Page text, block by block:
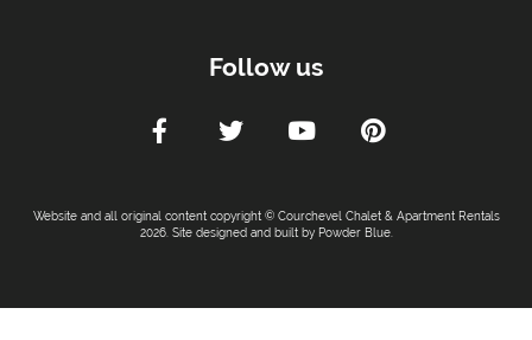
Follow us
Website and all original content copyright © Courchevel Chalet & Apartment Rentals
2026. Site designed and built by Powder Blue.